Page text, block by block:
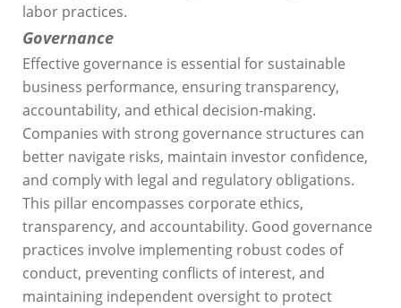
labor practices.
Governance
Effective governance is essential for sustainable
business performance, ensuring transparency,
accountability, and ethical decision-making.
Companies with strong governance structures can
better navigate risks, maintain investor confidence,
and comply with legal and regulatory obligations.
This pillar encompasses corporate ethics,
transparency, and accountability. Good governance
practices involve implementing robust codes of
conduct, preventing conflicts of interest, and
maintaining independent oversight to protect